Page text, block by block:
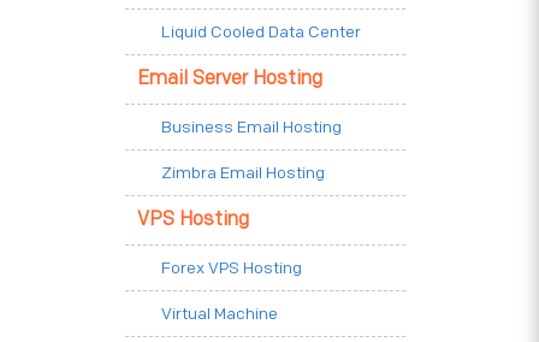
Liquid Cooled Data Center
Email Server Hosting
Business Email Hosting
Zimbra Email Hosting
VPS Hosting
Forex VPS Hosting
Virtual Machine